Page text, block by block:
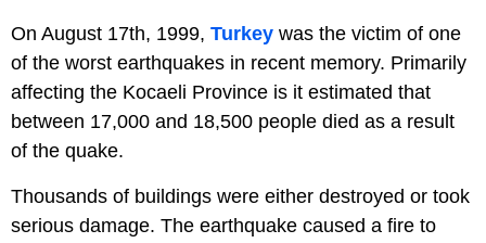
On August 17th, 1999, Turkey was the victim of one
of the worst earthquakes in recent memory. Primarily
affecting the Kocaeli Province is it estimated that
between 17,000 and 18,500 people died as a result
of the quake.
Thousands of buildings were either destroyed or took
serious damage. The earthquake caused a fire to